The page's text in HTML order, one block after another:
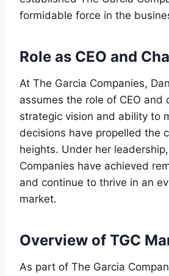
formidable force in the
Role as CEO and
At The Garcia Companies,
assumes the role of CEO and
strategic vision and ability to
decisions have propelled the
heights. Under her
Companies have achieved
and continue to thrive in an
market.
Overview of TGC
As part of The Garcia